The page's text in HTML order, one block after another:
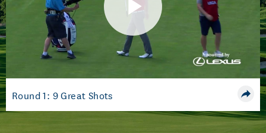
Play
Round 1: 9 Great Shots